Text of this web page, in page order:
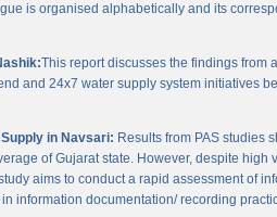
is organised alphabetically and its
This report discusses the findings from
and 24x7 water supply system initiatives
in Navsari: Results from PAS studies
of Gujarat state. However, despite high
aims to conduct a rapid assessment of
information documentation/ recording